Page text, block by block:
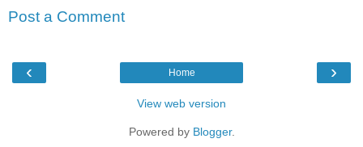
Post a Comment
‹ ›
Home
View web version
Powered by Blogger.